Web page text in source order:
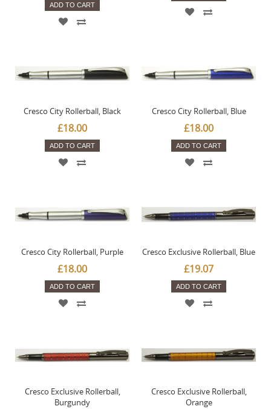
ADD TO CART
Cresco City Rollerball, Black
£18.00
ADD TO CART
Cresco City Rollerball, Blue
£18.00
ADD TO CART
Cresco City Rollerball, Purple
£18.00
ADD TO CART
Cresco Exclusive Rollerball, Blue
£19.07
ADD TO CART
Cresco Exclusive Rollerball,
Burgundy
Cresco Exclusive Rollerball,
Orange